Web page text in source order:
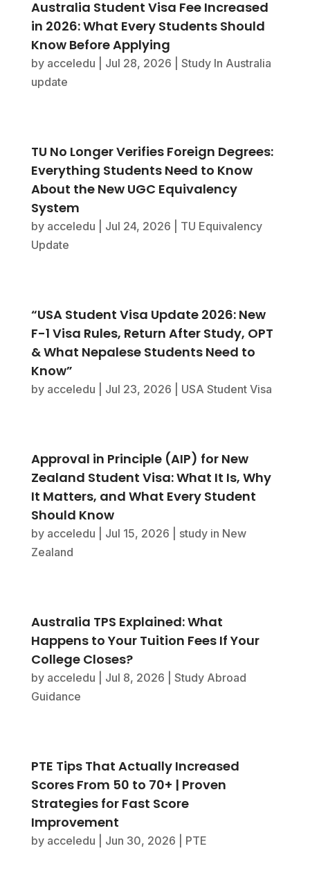
Australia Student Visa Fee Increased
in 2026: What Every Students Should
Know Before Applying
by acceledu Jul 28, 2026
Study In Australia
update
TU No Longer Verifies Foreign Degrees:
Everything Students Need to Know
About the New UGC Equivalency
System
by acceledu Jul 24, 2026
TU Equivalency
Update
“USA Student Visa Update 2026: New
F-1 Visa Rules, Return After Study, OPT
& What Nepalese Students Need to
Know”
by acceledu Jul 23, 2026 USA Student Visa
Approval in Principle (AIP) for New
Zealand Student Visa: What It Is, Why
It Matters, and What Every Student
Should Know
by acceledu Jul 15, 2026
study in New
Zealand
Australia TPS Explained: What
Happens to Your Tuition Fees If Your
College Closes?
by acceledu Jul 8, 2026
Study Abroad
Guidance
PTE Tips That Actually Increased
Scores From 50 to 70+ | Proven
Strategies for Fast Score
Improvement
by acceledu Jun 30, 2026 PTE